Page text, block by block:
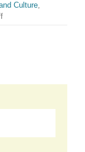
Culture,
on